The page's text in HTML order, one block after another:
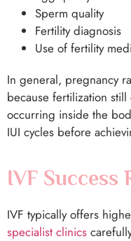
Sperm quality
Fertility diagnosis
Use of fertility
In general, pregnancy
because fertilization
occurring inside the
IUI cycles before
IVF Success
IVF typically offers
specialist clinics